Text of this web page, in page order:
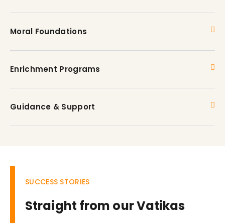
Moral Foundations
Enrichment Programs
Guidance & Support
SUCCESS STORIES
Straight from our Vatikas